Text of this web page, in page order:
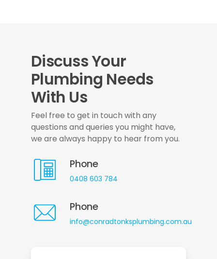
Discuss Your
Plumbing Needs
With Us
Feel free to get in touch with any
questions and queries you might have,
we are always happy to hear from you.
Phone
0408 603 784
Phone
info@conradtonksplumbing.com.au